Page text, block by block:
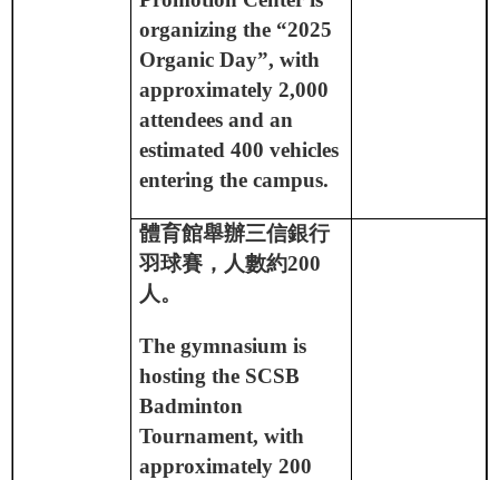
organizing the “2025
Organic Day”, with
approximately 2,000
attendees and an
estimated 400 vehicles
entering the campus.
體育館舉辦三信銀行
羽球賽，人數約200
人。
The gymnasium is
hosting the SCSB
Badminton
Tournament, with
approximately 200